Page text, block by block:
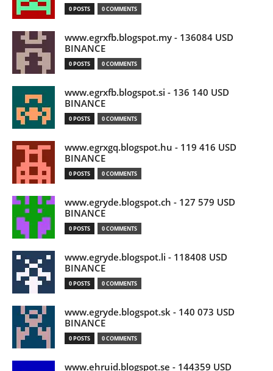
0 POSTS 0 COMMENTS
www.egrxfb.blogspot.my - 136084 USD
BINANCE
0 POSTS 0 COMMENTS
www.egrxfb.blogspot.si - 136 140 USD
BINANCE
0 POSTS 0 COMMENTS
www.egrxgq.blogspot.hu - 119 416 USD
BINANCE
0 POSTS 0 COMMENTS
www.egryde.blogspot.ch - 127 579 USD
BINANCE
0 POSTS 0 COMMENTS
www.egryde.blogspot.li - 118408 USD
BINANCE
0 POSTS 0 COMMENTS
www.egryde.blogspot.sk - 140 073 USD
BINANCE
0 POSTS 0 COMMENTS
www.ehruid.blogspot.se - 144359 USD